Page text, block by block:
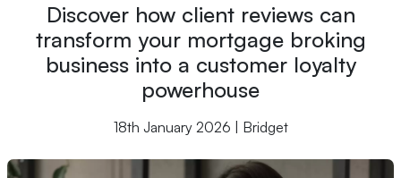
Discover how client reviews can
transform your mortgage broking
business into a customer loyalty
powerhouse
18th January 2026 | Bridget